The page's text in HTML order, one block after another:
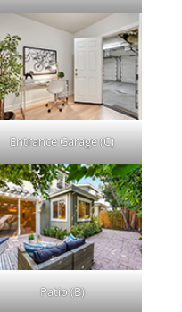
Entrance Garage (C)
Patio (B)